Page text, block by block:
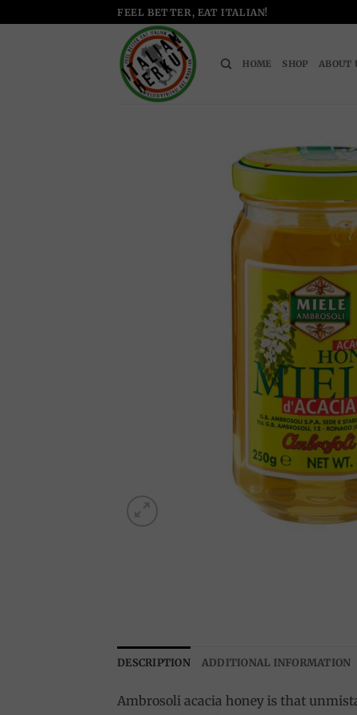
to
FEEL BETTER, EAT ITALIAN!
HOME SHOP ABOUT
DESCRIPTION ADDITIONAL INFORMATION
Ambrosoli acacia honey is that